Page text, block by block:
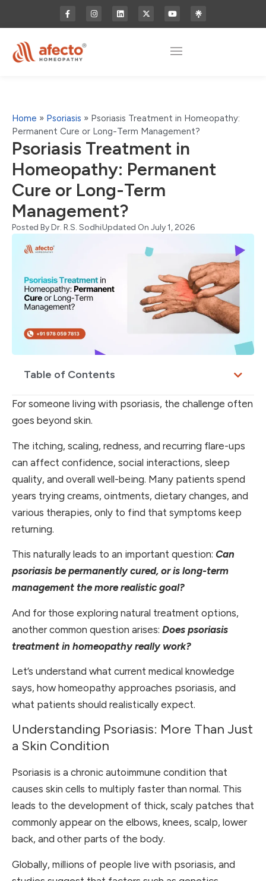
Home » Psoriasis » Psoriasis Treatment in Homeopathy:
Permanent Cure or Long-Term Management?
Psoriasis Treatment in
Homeopathy: Permanent
Cure or Long-Term
Management?
Posted ByDr. R.S. SodhiUpdated On July 1, 2026
Table of Contents
For someone living with psoriasis, the challenge often
goes beyond skin.
The itching, scaling, redness, and recurring flare-ups
can affect confidence, social interactions, sleep
quality, and overall well-being. Many patients spend
years trying creams, ointments, dietary changes, and
various therapies, only to find that symptoms keep
returning.
This naturally leads to an important question: Can
psoriasis be permanently cured, or is long-term
management the more realistic goal?
And for those exploring natural treatment options,
another common question arises: Does psoriasis
treatment in homeopathy really work?
Let’s understand what current medical knowledge
says, how homeopathy approaches psoriasis, and
what patients should realistically expect.
Understanding Psoriasis: More Than Just
a Skin Condition
Psoriasis is a chronic autoimmune condition that
causes skin cells to multiply faster than normal. This
leads to the development of thick, scaly patches that
commonly appear on the elbows, knees, scalp, lower
back, and other parts of the body.
Globally, millions of people live with psoriasis, and